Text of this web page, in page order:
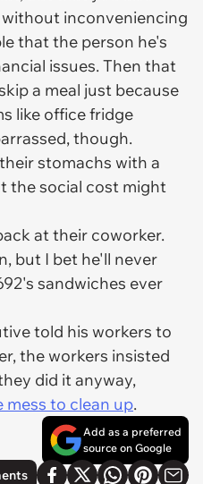
inconveniencing
that the person he's
issues. Then that
a meal just because
like office fridge
though.
stomachs with a
the social cost might
at their coworker.
but I bet he'll never
sandwiches ever
told his workers to
the workers insisted
did it anyway,
mess to clean up.
Add as a preferred
source on Google